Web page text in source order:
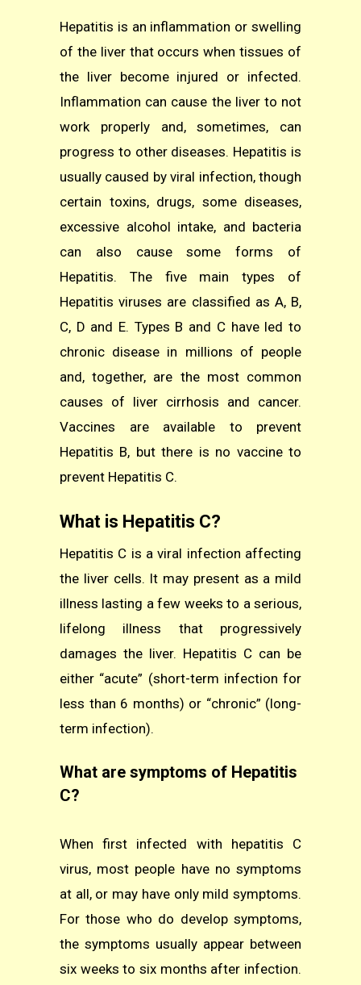
Hepatitis is an inflammation or swelling
of the liver that occurs when tissues of
the liver become injured or infected.
Inflammation can cause the liver to not
work properly and, sometimes, can
progress to other diseases. Hepatitis is
usually caused by viral infection, though
certain toxins, drugs, some diseases,
excessive alcohol intake, and bacteria
can also cause some forms of
Hepatitis. The five main types of
Hepatitis viruses are classified as A, B,
C, D and E. Types B and C have led to
chronic disease in millions of people
and, together, are the most common
causes of liver cirrhosis and cancer.
Vaccines are available to prevent
Hepatitis B, but there is no vaccine to
prevent Hepatitis C.
What is Hepatitis C?
Hepatitis C is a viral infection affecting
the liver cells. It may present as a mild
illness lasting a few weeks to a serious,
lifelong illness that progressively
damages the liver. Hepatitis C can be
either “acute” (short-term infection for
less than 6 months) or “chronic” (long-
term infection).
What are symptoms of Hepatitis
C?
When first infected with hepatitis C
virus, most people have no symptoms
at all, or may have only mild symptoms.
For those who do develop symptoms,
the symptoms usually appear between
six weeks to six months after infection.